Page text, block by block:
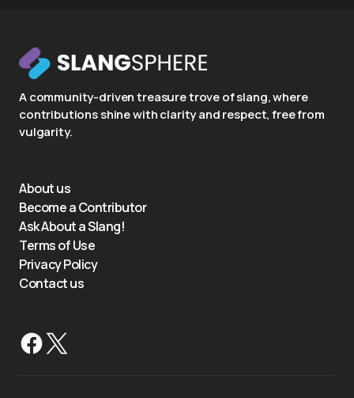
A community-driven treasure trove of slang, where
contributions shine with clarity and respect, free from
vulgarity.
About us
Become a Contributor
Ask About a Slang!
Terms of Use
Privacy Policy
Contact us